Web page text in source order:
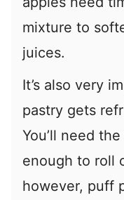
mixture to
juices.
It’s also very
pastry gets
You’ll need
enough to roll
however, puff